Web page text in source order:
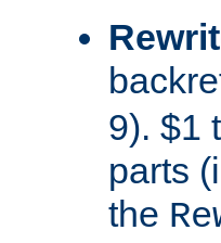
9). $1
parts
the